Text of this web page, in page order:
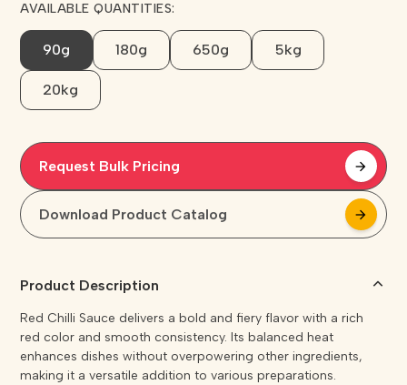
AVAILABLE QUANTITIES:
90g 180g 650g 5kg
20kg
Request Bulk Pricing arrow_forward
Download Product Catalog arrow_forward
Product Description
Red Chilli Sauce delivers a bold and fiery flavor with a rich
red color and smooth consistency. Its balanced heat
enhances dishes without overpowering other ingredients,
making it a versatile addition to various preparations.